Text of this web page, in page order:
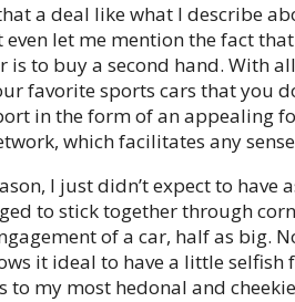
a deal like what I describe
even let me mention the fact
is to buy a second hand. With
favorite sports cars that you
in the form of an appealing
which facilitates any
I just didn’t expect to
to stick together through
of a car, half as big.
it ideal to have a little
to my most hedonal and